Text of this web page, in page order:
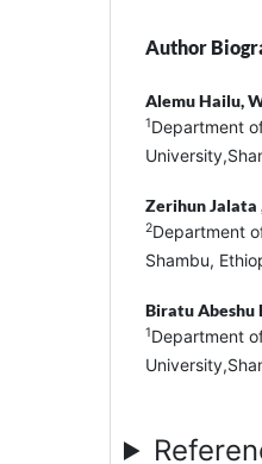
Author
Alemu Hailu,
1Department
Zerihun Jalata
2Department
Shambu,
Biratu Abeshu
1Department